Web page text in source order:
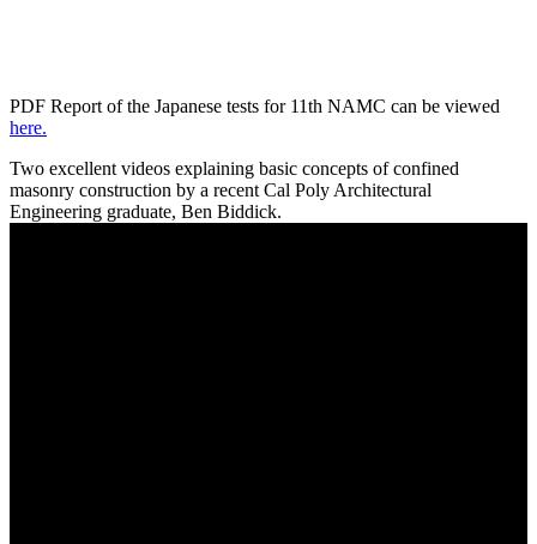
PDF Report of the Japanese tests for 11th NAMC can be viewed
here.
Two excellent videos explaining basic concepts of confined
masonry construction by a recent Cal Poly Architectural
Engineering graduate, Ben Biddick.